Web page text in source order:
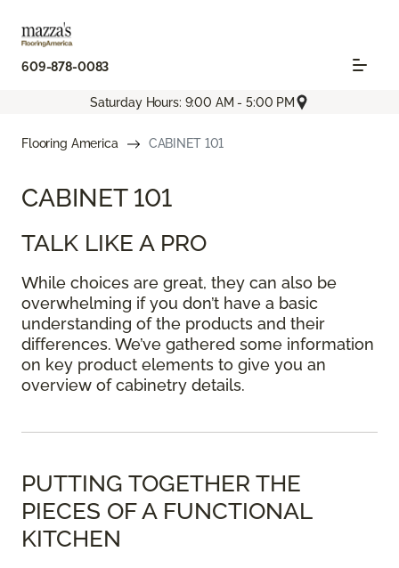
609-878-0083
Saturday Hours: 9:00 AM - 5:00 PM
Flooring America CABINET 101
CABINET 101
TALK LIKE A PRO
While choices are great, they can also be
overwhelming if you don’t have a basic
understanding of the products and their
differences. We’ve gathered some information
on key product elements to give you an
overview of cabinetry details.
PUTTING TOGETHER THE
PIECES OF A FUNCTIONAL
KITCHEN